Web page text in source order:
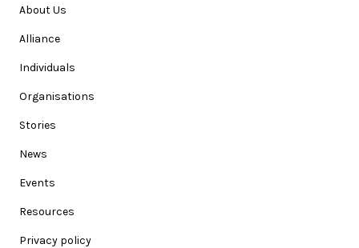
POSTCODE
information.
About Us
Alliance
Individuals
Organisations
Stories
News
Events
Resources
Privacy policy